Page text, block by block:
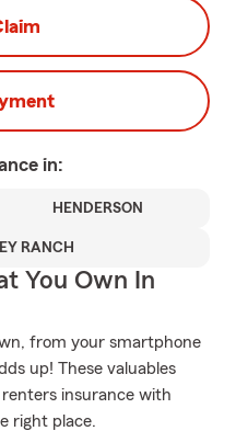
in:
HENDERSON
RANCH
You Own In
from your smartphone
up! These valuables
insurance with
right place.